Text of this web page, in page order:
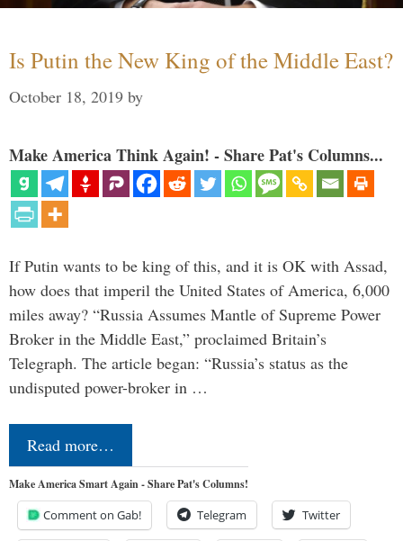
Is Putin the New King of the Middle East?
October 18, 2019 by
Make America Think Again! - Share Pat's Columns...
If Putin wants to be king of this, and it is OK with Assad,
how does that imperil the United States of America, 6,000
miles away? “Russia Assumes Mantle of Supreme Power
Broker in the Middle East,” proclaimed Britain’s
Telegraph. The article began: “Russia’s status as the
undisputed power-broker in …
Read more…
Make America Smart Again - Share Pat's Columns!
Comment on Gab! Telegram Twitter